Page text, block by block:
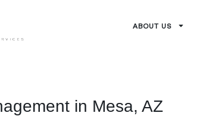
ABOUT US
in Mesa, AZ